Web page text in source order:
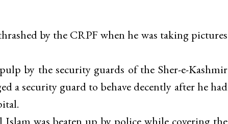
by the CRPF when he was taking pictures
by the security guards of the Sher-e-Kashmir
a security guard to behave decently after he had